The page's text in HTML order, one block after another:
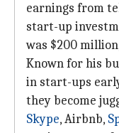
earnings from
start-up
was $200
Known for his
in start-ups
they become
Skype, Airbnb,